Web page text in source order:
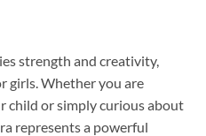
strength and creativity,
girls. Whether you are
child or simply curious about
represents a powerful